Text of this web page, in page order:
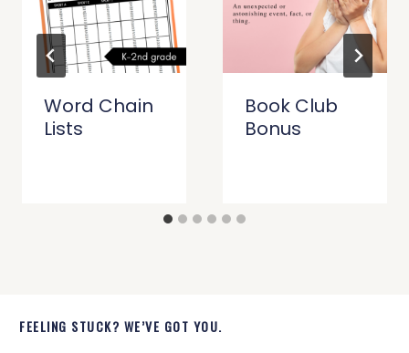
Word Chain
Lists
Book Club
Bonus
FEELING STUCK? WE’VE GOT YOU.